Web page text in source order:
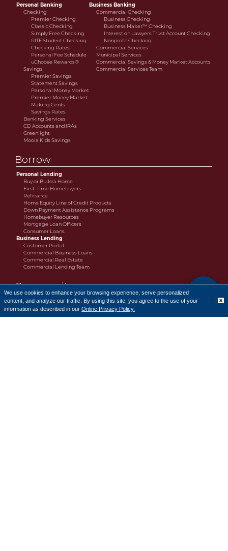
Personal Banking
Checking
Premier Checking
Classic Checking
Simply Free Checking
RITE Student Checking
Checking Rates
Personal Fee Schedule
uChoose Rewards®
Savings
Premier Savings
Statement Savings
Personal Money Market
Premier Money Market
Making Cents
Savings Rates
Banking Services
CD Accounts and IRAs
Greenlight
Moola Kids Savings
Business Banking
Commercial Checking
Business Checking
Business Maker™ Checking
Interest on Lawyers Trust Account Checking
Nonprofit Checking
Commercial Services
Municipal Services
Commercial Savings & Money Market Accounts
Commercial Services Team
Borrow
Personal Lending
Buy or Build a Home
First-Time Homebuyers
Refinance
Home Equity Line of Credit Products
Down Payment Assistance Programs
Homebuyer Resources
Mortgage Loan Officers
Consumer Loans
Business Lending
Customer Portal
Commercial Business Loans
Commercial Real Estate
Commercial Lending Team
Community
Charitable Donation Policy
Charitable Donations Request Form
Translate
We use cookies to enhance your browsing experience, serve personalized
content, and analyze our traffic. By using this site, you agree to the use of your
information as described in our Online Privacy Policy.